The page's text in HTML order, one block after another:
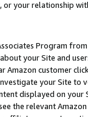
or your relationship
Program
your Site and
Amazon customer
your Site
displayed on
the relevant